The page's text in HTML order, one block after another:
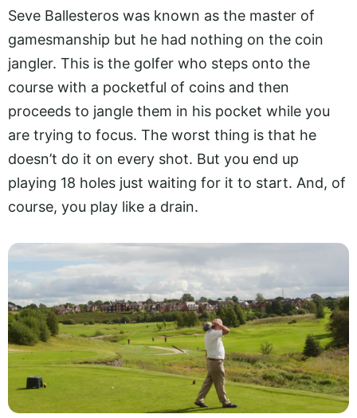
Seve Ballesteros was known as the master of
gamesmanship but he had nothing on the coin
jangler. This is the golfer who steps onto the
course with a pocketful of coins and then
proceeds to jangle them in his pocket while you
are trying to focus. The worst thing is that he
doesn’t do it on every shot. But you end up
playing 18 holes just waiting for it to start. And, of
course, you play like a drain.